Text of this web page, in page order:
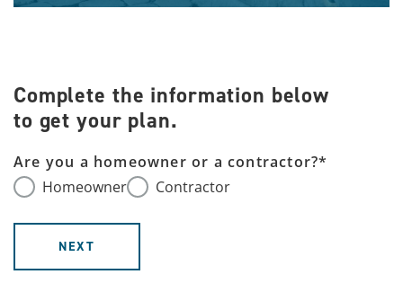
Complete the information below
to get your plan.
Are you a homeowner or a contractor?*
Homeowner
Contractor
NEXT